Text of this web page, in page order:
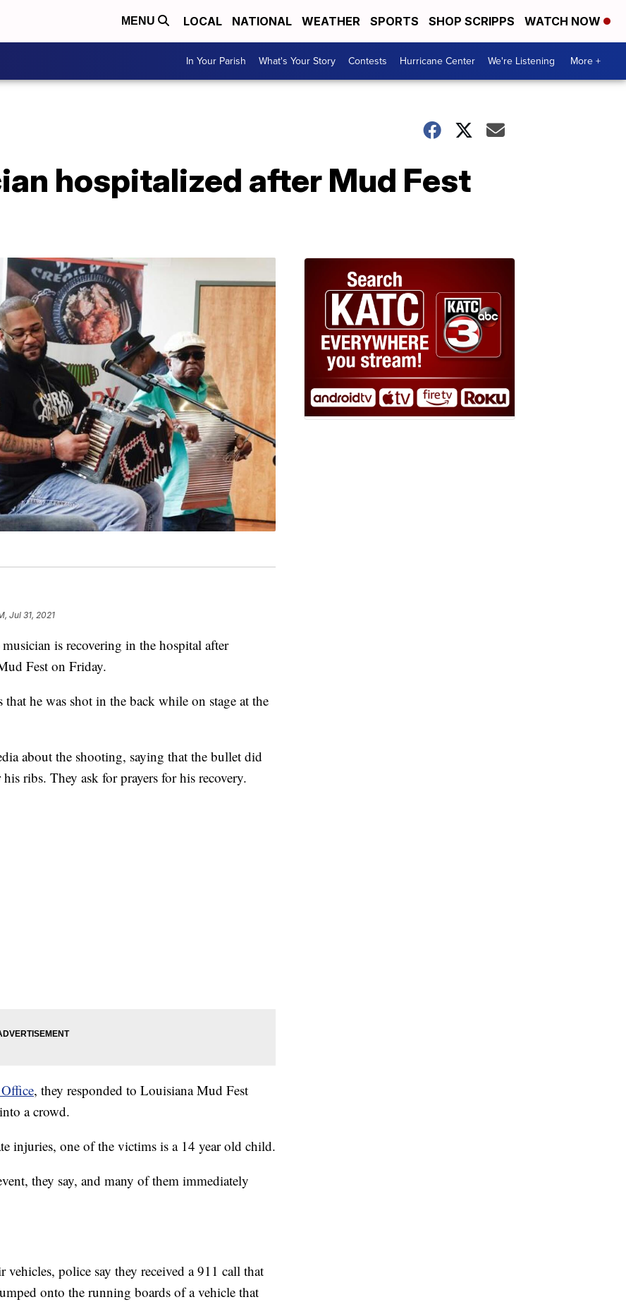
MENU LOCAL NATIONAL WEATHER SPORTS SHOP SCRIPPS WATCH NOW
In Your Parish What's Your Story Contests Hurricane Center We're Listening More +
hospitalized after Mud Fest
Jul 31, 2021
is recovering in the hospital after
Fest on Friday.
he was shot in the back while on stage at the
about the shooting, saying that the bullet did
ribs. They ask for prayers for his recovery.
, they responded to Louisiana Mud Fest
a crowd.
injuries, one of the victims is a 14 year old child.
they say, and many of them immediately
police say they received a 911 call that
onto the running boards of a vehicle that